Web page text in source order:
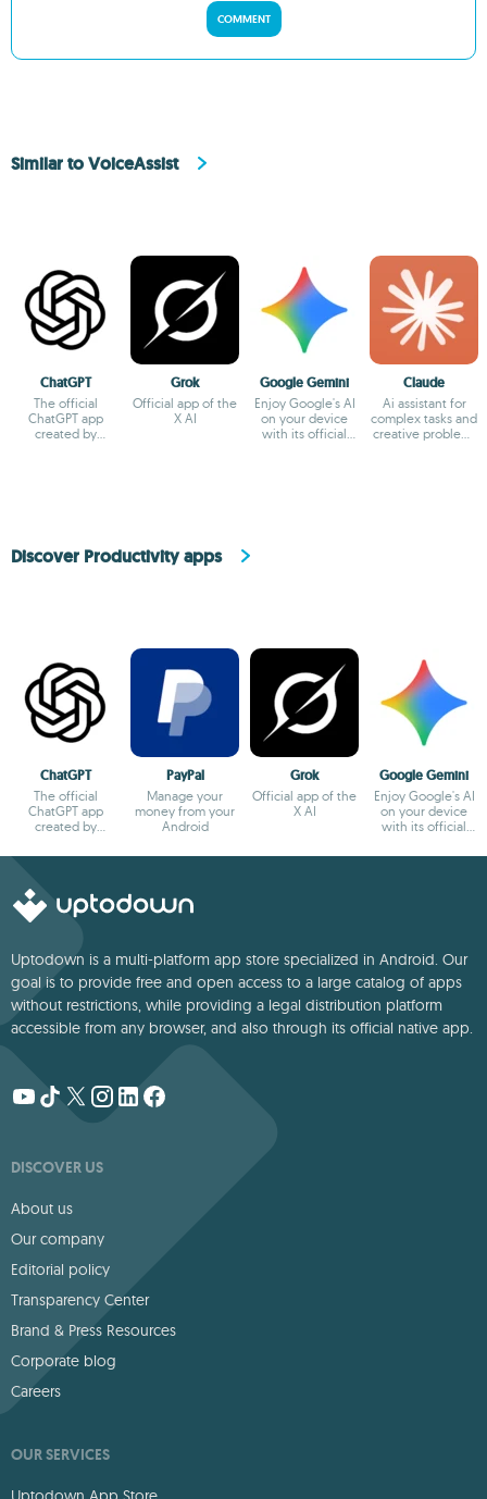
COMMENT
Similar to VoiceAssist
ChatGPT
The official
ChatGPT app
created by
Grok
Official app of the
X AI
Google Gemini
Enjoy Google's AI
on your device
with its official
Claude
Ai assistant for
complex tasks and
creative problem-
Discover Productivity apps
ChatGPT
The official
ChatGPT app
created by
PayPal
Manage your
money from your
Android
Grok
Official app of the
X AI
Google Gemini
Enjoy Google's AI
on your device
with its official
Uptodown is a multi-platform app store specialized in Android. Our
goal is to provide free and open access to a large catalog of apps
without restrictions, while providing a legal distribution platform
accessible from any browser, and also through its official native app.
DISCOVER US
About us
Our company
Editorial policy
Transparency Center
Brand & Press Resources
Corporate blog
Careers
OUR SERVICES